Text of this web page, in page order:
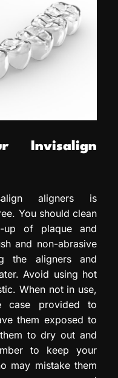
Invisalign
aligners is
You should clean
up of plaque and
and non-abrasive
the aligners and
Avoid using hot
When not in use,
case provided to
them exposed to
to dry out and
to keep your
may mistake them